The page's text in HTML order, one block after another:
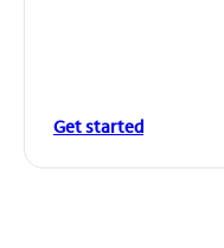
Get started